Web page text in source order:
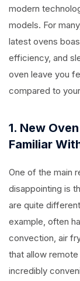
modern
models. For
latest ovens
efficiency, and
oven leave you
compared to
1. New
Familiar
One of the main
disappointing is
are quite
example, often
convection, air
that allow
incredibly